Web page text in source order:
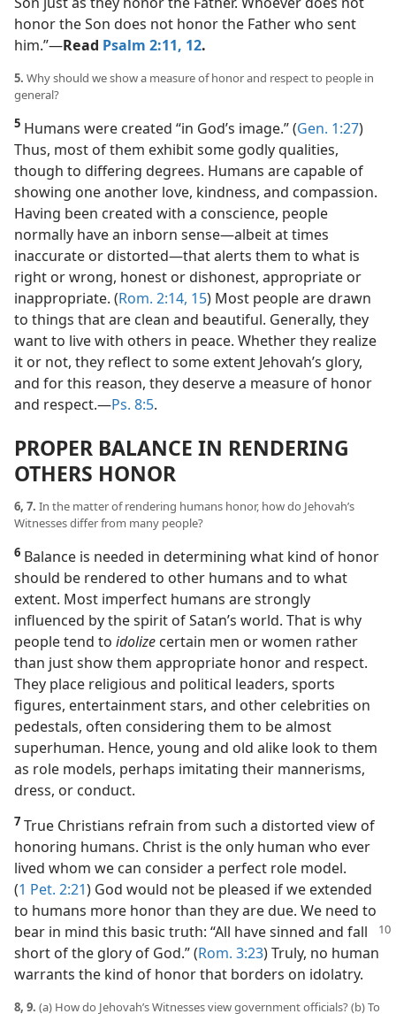
honor the Son does not honor the Father who sent
him.”​—Read Psalm 2:11, 12.
5. Why should we show a measure of honor and respect to people in
general?
5 Humans were created “in God’s image.” (Gen. 1:27)
Thus, most of them exhibit some godly qualities,
though to differing degrees. Humans are capable of
showing one another love, kindness, and compassion.
Having been created with a conscience, people
normally have an inborn sense​—albeit at times
inaccurate or distorted—​that alerts them to what is
right or wrong, honest or dishonest, appropriate or
inappropriate. (Rom. 2:14, 15) Most people are drawn
to things that are clean and beautiful. Generally, they
want to live with others in peace. Whether they realize
it or not, they reflect to some extent Jehovah’s glory,
and for this reason, they deserve a measure of honor
and respect.​—Ps. 8:5.
PROPER BALANCE IN RENDERING
OTHERS HONOR
6, 7. In the matter of rendering humans honor, how do Jehovah’s
Witnesses differ from many people?
6 Balance is needed in determining what kind of honor
should be rendered to other humans and to what
extent. Most imperfect humans are strongly
influenced by the spirit of Satan’s world. That is why
people tend to idolize certain men or women rather
than just show them appropriate honor and respect.
They place religious and political leaders, sports
figures, entertainment stars, and other celebrities on
pedestals, often considering them to be almost
superhuman. Hence, young and old alike look to them
as role models, perhaps imitating their mannerisms,
dress, or conduct.
7 True Christians refrain from such a distorted view of
honoring humans. Christ is the only human who ever
lived whom we can consider a perfect role model.
(1 Pet. 2:21) God would not be pleased if we extended
to humans more honor than they are due. We need to
bear in mind this basic truth: “All havesinned and fall
short of the glory of God.” (Rom. 3:23) Truly, no human
warrants the kind of honor that borders on idolatry.
8, 9. (a) How do Jehovah’s Witnesses view government officials? (b) To